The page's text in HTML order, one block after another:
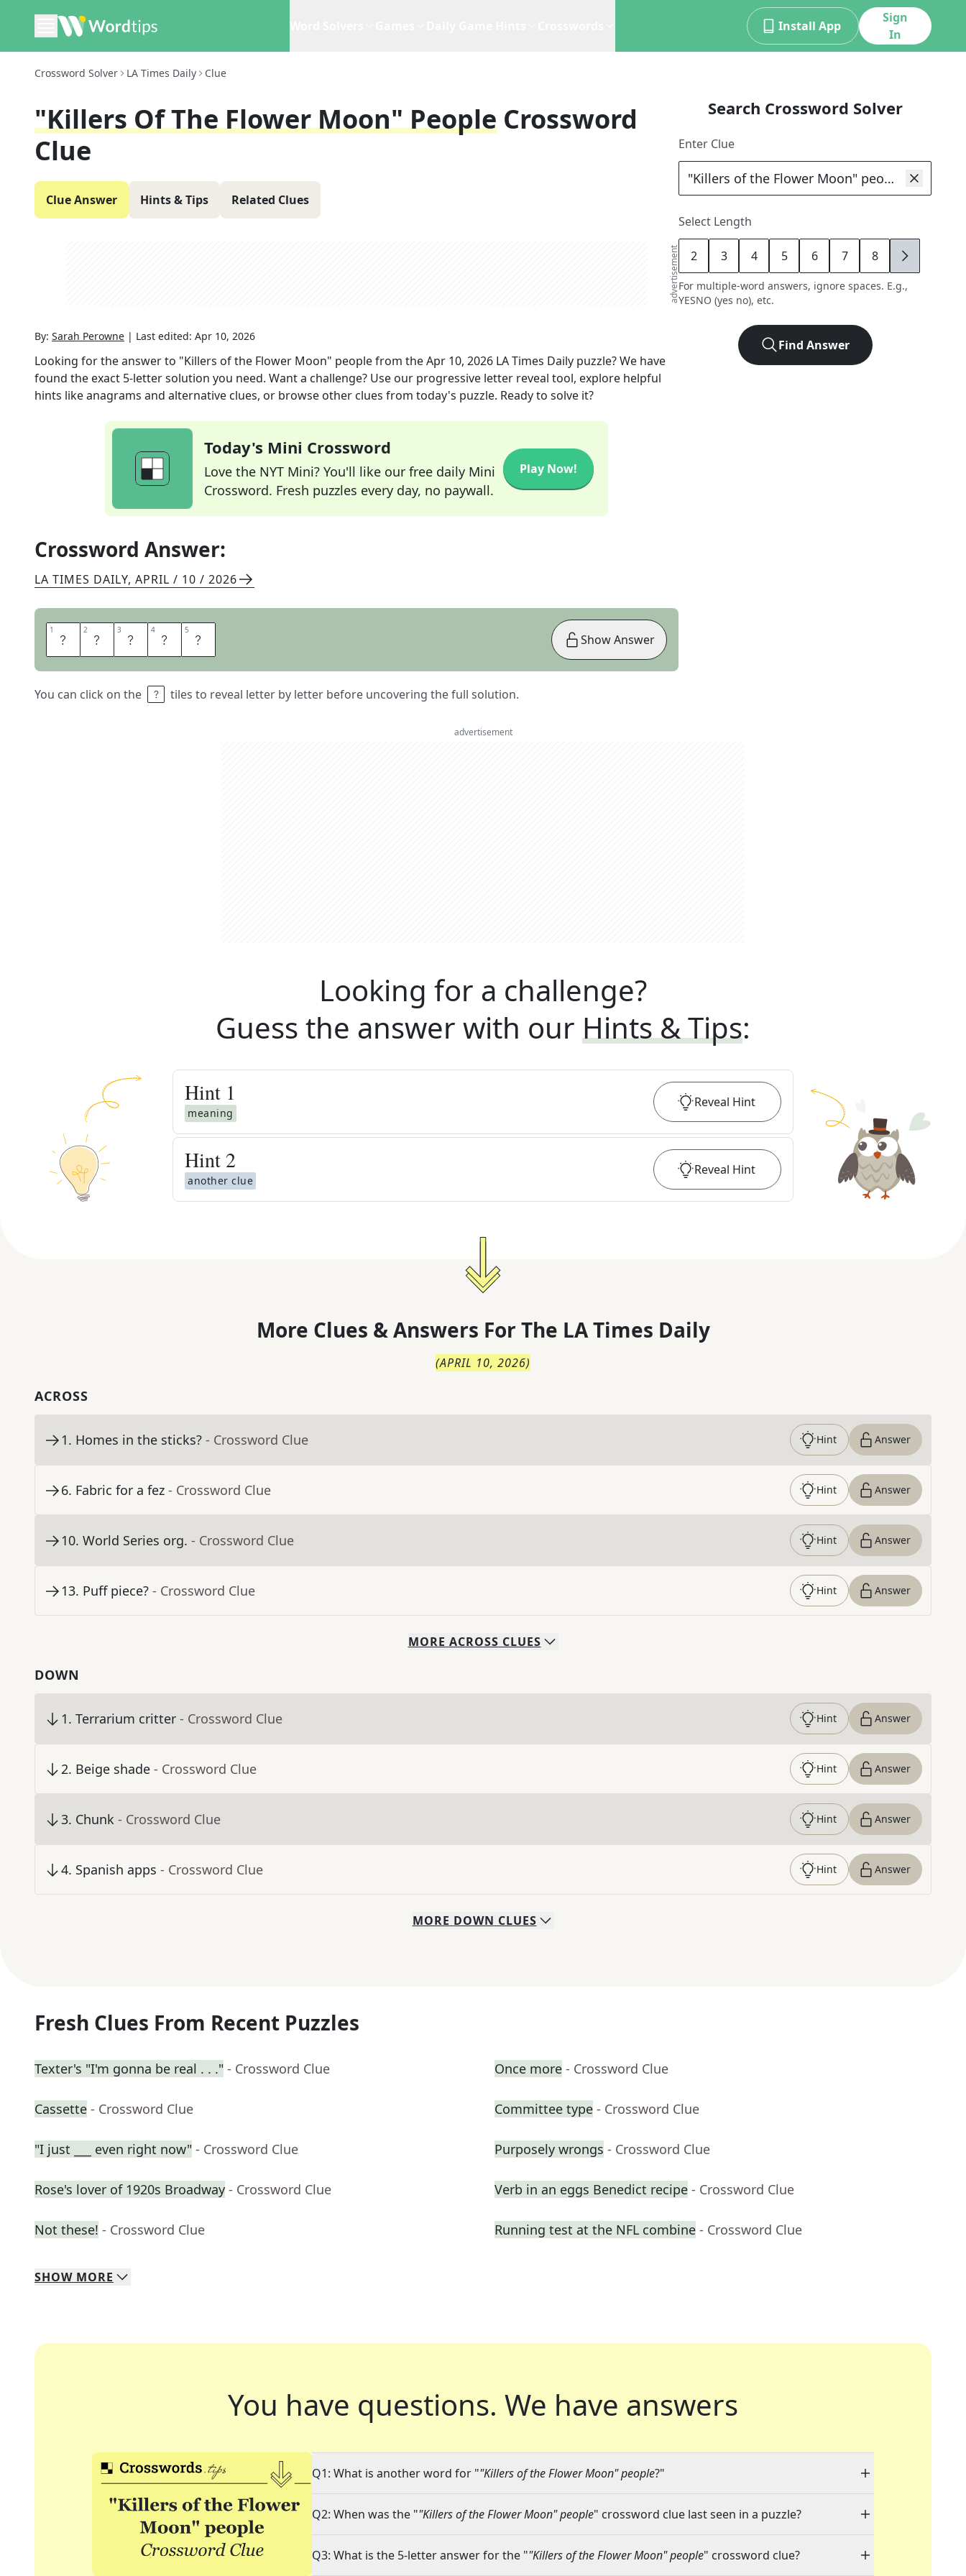
Install App
Sign
In
Crossword Solver LA Times Daily Clue
"Killers Of The Flower Moon" People Crossword
Clue
Clue Answer Hints & Tips Related Clues
advertisement
By: Sarah Perowne | Last edited: Apr 10, 2026
Looking for the answer to "Killers of the Flower Moon" peoplefrom theApr 10, 2026 LA Times Daily puzzle? We have
found the exact 5-letter solution you need. Want a challenge? Use our progressive letter reveal tool, explore helpful
hints like anagrams and alternative clues, or browse other clues from today's puzzle. Ready to solve it?
Today's Mini Crossword
Love the NYT Mini? You'll like our free daily Mini
Crossword. Fresh puzzles every day, no paywall.
Play Now!
Crossword Answer:
LA TIMES DAILY, APRIL / 10 / 2026
1 O 2 S 3 A 4 G 5 E
You can click on the tiles to reveal letter by letter before uncovering the full solution.
Show Answer
Search Crossword Solver
Enter Clue
Select Length
2 3 4 5 6 7 8 9
For multiple-word answers, ignore spaces. E.g.,
YESNO (yes no), etc.
Find Answer
advertisement
Looking for a challenge?
Guess the answer with our Hints & Tips:
Hint 1
meaning
Reveal Hint
Hint 2
another clue
Reveal Hint
More Clues & Answers For The LA Times Daily
(APRIL 10, 2026)
ACROSS
1. Homes in the sticks? - Crossword Clue Hint Answer
6. Fabric for a fez - Crossword Clue Hint Answer
10. World Series org. - Crossword Clue Hint Answer
13. Puff piece? - Crossword Clue Hint Answer
MORE ACROSS CLUES
DOWN
1. Terrarium critter - Crossword Clue Hint Answer
2. Beige shade - Crossword Clue Hint Answer
3. Chunk - Crossword Clue Hint Answer
4. Spanish apps - Crossword Clue Hint Answer
MORE DOWN CLUES
Fresh Clues From Recent Puzzles
Texter's "I'm gonna be real . . ." - Crossword Clue Once more - Crossword Clue
Cassette - Crossword Clue Committee type - Crossword Clue
"I just ___ even right now" - Crossword Clue Purposely wrongs - Crossword Clue
Rose's lover of 1920s Broadway - Crossword Clue Verb in an eggs Benedict recipe - Crossword Clue
Not these! - Crossword Clue Running test at the NFL combine - Crossword Clue
SHOW MORE
You have questions. We have answers
Q1: What is another word for ""Killers of the Flower Moon" people?"
Q2: When was the ""Killers of the Flower Moon" people" crossword clue last seen in a puzzle?
Q3: What is the 5-letter answer for the ""Killers of the Flower Moon" people" crossword clue?